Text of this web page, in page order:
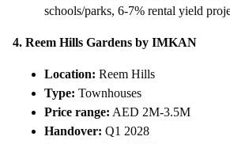
schools/parks, 6-7% rental yield
4. Reem Hills Gardens by IMKAN
Location: Reem Hills
Type: Townhouses
Price range: AED 2M-3.5M
Handover: Q1 2028